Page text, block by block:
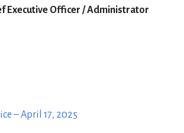
Executive Officer / Administrator
– April 17, 2025